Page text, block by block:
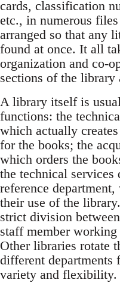
cards, classification
etc., in numerous
arranged so that any
found at once. It all
organization and co-
sections of the library
A library itself is
functions: the
which actually
for the books; the
which orders the
the technical services
reference
their use of the
strict division
staff member
Other libraries rotate
different departments
variety and flexibility.